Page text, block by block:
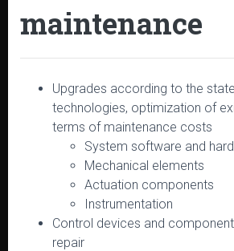
maintenance
Upgrades according to the
technologies, optimization of
terms of maintenance costs
System software and
Mechanical elements
Actuation components
Instrumentation
Control devices and
repair